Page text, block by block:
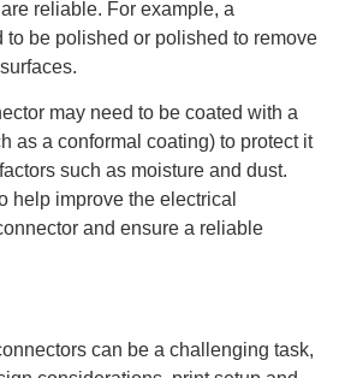
reliable. For example, a
to be polished or polished to remove
may need to be coated with a
as a conformal coating) to protect it
such as moisture and dust.
help improve the electrical
and ensure a reliable
can be a challenging task,